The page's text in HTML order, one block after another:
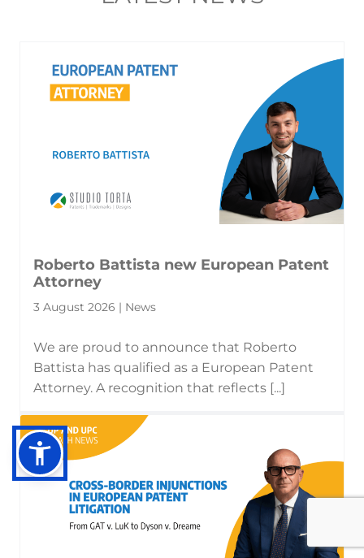
Roberto Battista new European Patent
Attorney
3 August 2026 | News
We are proud to announce that Roberto
Battista has qualified as a European Patent
Attorney. A recognition that reflects [...]